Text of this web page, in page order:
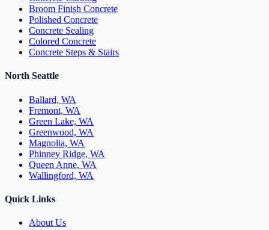
Broom Finish Concrete
Polished Concrete
Concrete Sealing
Colored Concrete
Concrete Steps & Stairs
North Seattle
Ballard, WA
Fremont, WA
Green Lake, WA
Greenwood, WA
Magnolia, WA
Phinney Ridge, WA
Queen Anne, WA
Wallingford, WA
Quick Links
About Us